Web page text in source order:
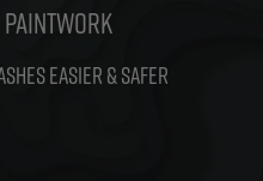
EASIER & SAFER